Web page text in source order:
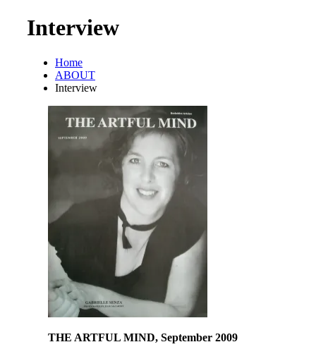
Interview
Home
ABOUT
Interview
THE ARTFUL MIND, September 2009